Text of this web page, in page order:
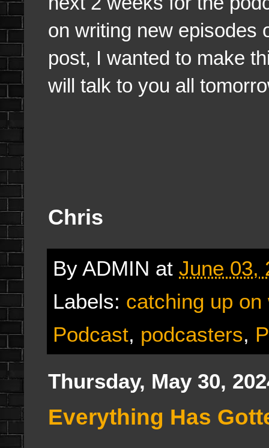
on writing new episodes
post, I wanted to make
will talk to you all
Chris
By ADMIN at June 03,
Labels: catching up on
Podcast, podcasters,
Thursday, May 30,
Everything Has